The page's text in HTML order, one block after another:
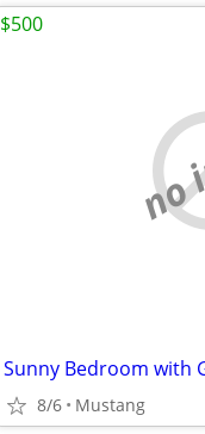
Sunny Bedroom with
8/6 Mustang
$500